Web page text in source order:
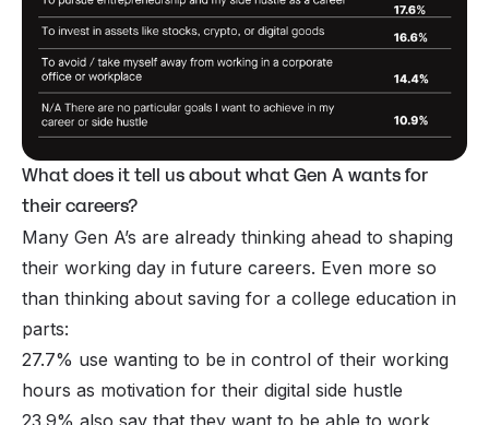
What does it tell us about what Gen A wants for
their careers?
Many Gen A’s are already thinking ahead to shaping
their working day in future careers. Even more so
than thinking about saving for a college education in
parts:
27.7% use wanting to be in control of their working
hours as motivation for their digital side hustle